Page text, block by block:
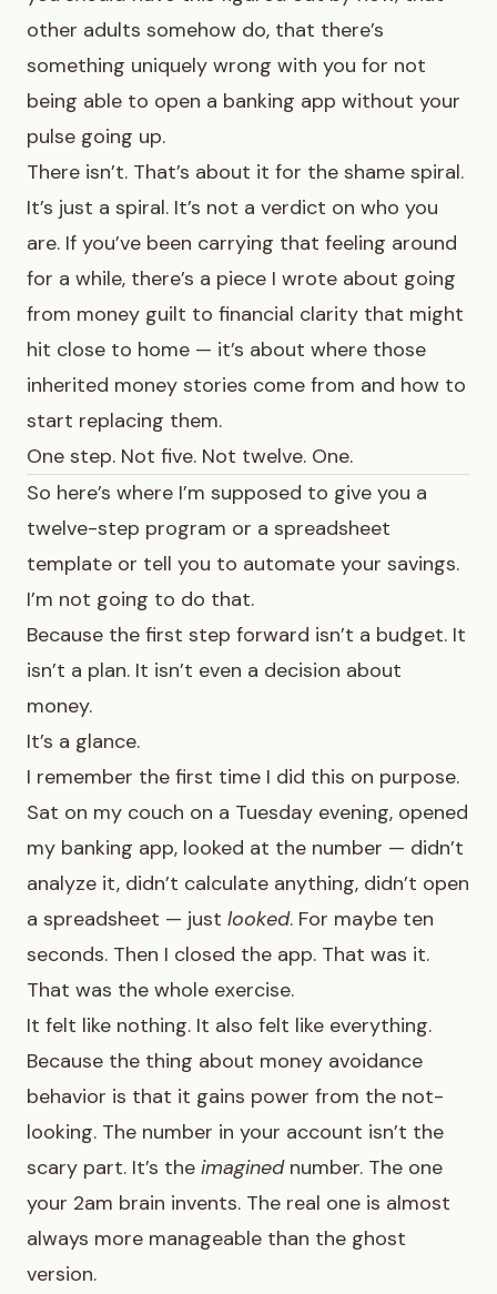
other adults somehow do, that there’s
something uniquely wrong with you for not
being able to open a banking app without your
pulse going up.
There isn’t. That’s about it for the shame spiral.
It’s just a spiral. It’s not a verdict on who you
are. If you’ve been carrying that feeling around
for a while, there’s a piece I wrote about going
from money guilt to financial clarity that might
hit close to home — it’s about where those
inherited money stories come from and how to
start replacing them.
One step. Not five. Not twelve. One.
So here’s where I’m supposed to give you a
twelve-step program or a spreadsheet
template or tell you to automate your savings.
I’m not going to do that.
Because the first step forward isn’t a budget. It
isn’t a plan. It isn’t even a decision about
money.
It’s a glance.
I remember the first time I did this on purpose.
Sat on my couch on a Tuesday evening, opened
my banking app, looked at the number — didn’t
analyze it, didn’t calculate anything, didn’t open
a spreadsheet — just looked. For maybe ten
seconds. Then I closed the app. That was it.
That was the whole exercise.
It felt like nothing. It also felt like everything.
Because the thing about money avoidance
behavior is that it gains power from the not-
looking. The number in your account isn’t the
scary part. It’s the imaginednumber. The one
your 2am brain invents. The real one is almost
always more manageable than the ghost
version.